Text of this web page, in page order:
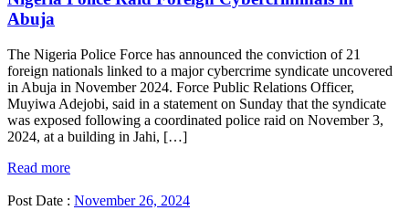
Abuja
The Nigeria Police Force has announced the conviction of 21
foreign nationals linked to a major cybercrime syndicate uncovered
in Abuja in November 2024. Force Public Relations Officer,
Muyiwa Adejobi, said in a statement on Sunday that the syndicate
was exposed following a coordinated police raid on November 3,
2024, at a building in Jahi, […]
Read more
Post Date : November 26, 2024